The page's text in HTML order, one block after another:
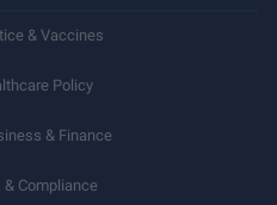
& Vaccines
Policy
& Finance
& Compliance